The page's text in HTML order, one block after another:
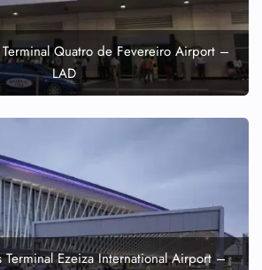
Quatro de Fevereiro Airport –
LAD
Ezeiza International Airport –
Assistance